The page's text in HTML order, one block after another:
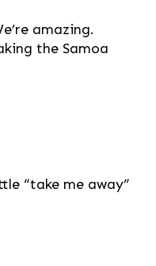
amazing.
the Samoa
“take me away”